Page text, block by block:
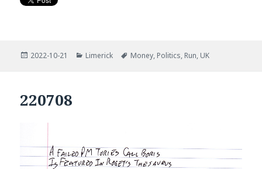
Posted
2022-10-21 Categories
Limerick Tags
Money, Politics, Run, UK
220708